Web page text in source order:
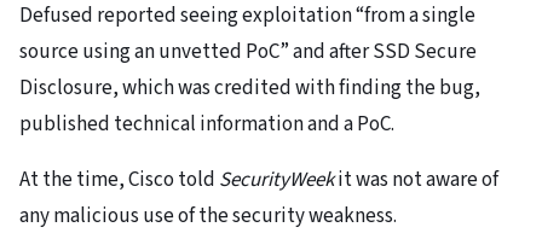
Defused reported seeing exploitation “from a single
source using an unvetted PoC” and after SSD Secure
Disclosure, which was credited with finding the bug,
published technical information and a PoC.
At the time, Cisco told SecurityWeekit was not aware of
any malicious use of the security weakness.